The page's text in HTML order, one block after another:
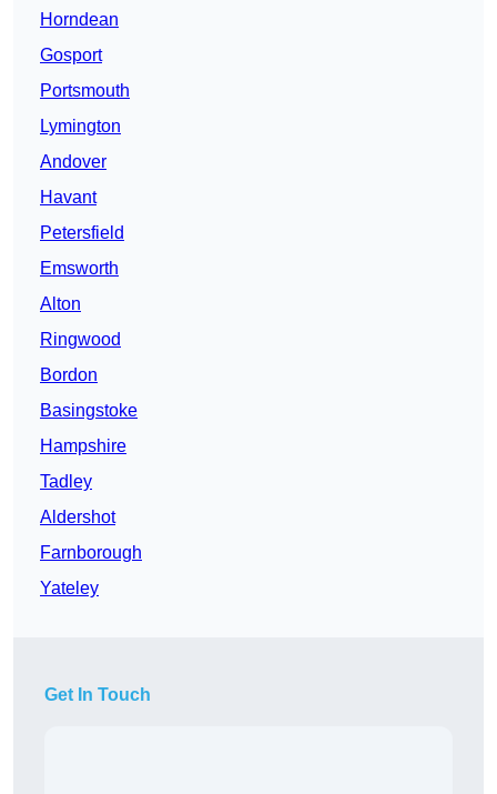
Horndean
Gosport
Portsmouth
Lymington
Andover
Havant
Petersfield
Emsworth
Alton
Ringwood
Bordon
Basingstoke
Hampshire
Tadley
Aldershot
Farnborough
Yateley
Get In Touch